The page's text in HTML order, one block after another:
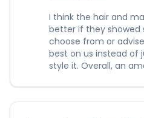
I think the hair and
better if they showed
choose from or
best on us instead of
style it. Overall, an